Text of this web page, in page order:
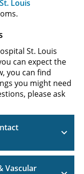
Louis
St. Louis
can expect the
you can find
you might need
please ask
Vascular